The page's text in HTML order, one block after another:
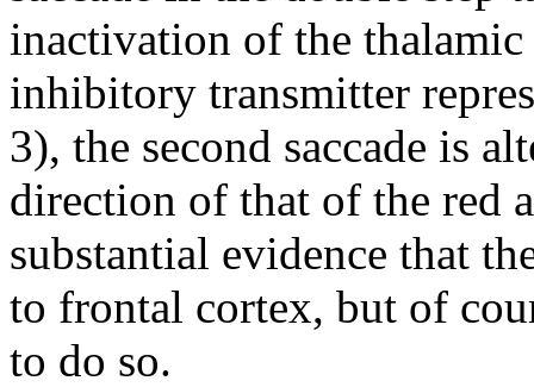
inactivation of the
inhibitory transmitter
3), the second saccade is
direction of that of the red
substantial evidence that
to frontal cortex, but of
to do so.